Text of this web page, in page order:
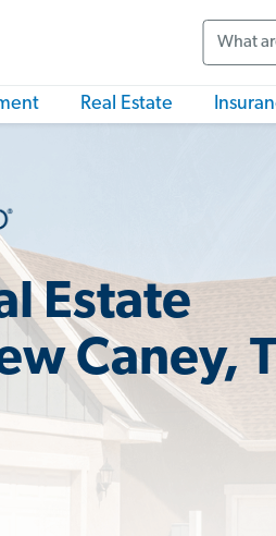
Real Estate
Estate
Caney,